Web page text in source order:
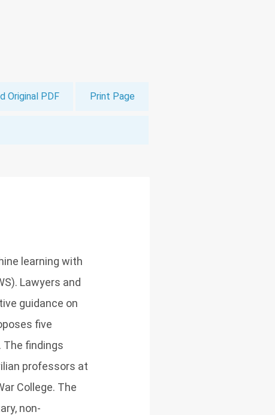
Original PDF Print Page
learning with
Lawyers and
guidance on
five
The findings
professors at
College. The
non-